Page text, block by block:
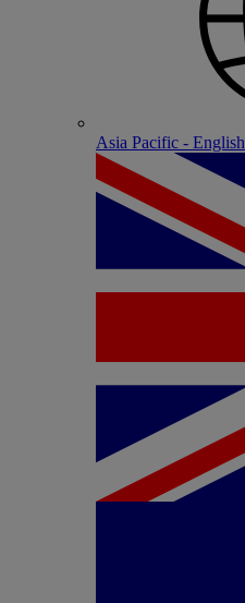
Asia Pacific - English